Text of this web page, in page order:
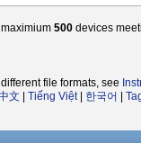
500 devices
file formats, see
文 Tiếng Việt| 한국어